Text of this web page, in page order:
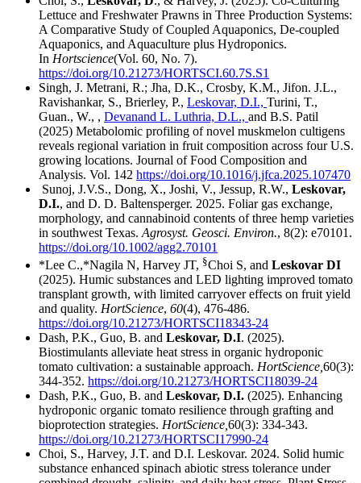
Lettuce and Freshwater Prawns in Three Production Systems:
A Comparative Study of Coupled Aquaponics, De-coupled
Aquaponics, and Aquaculture plus Hydroponics.
In Hortscience(Vol. 60, No. 7).
https://doi.org/10.21273/HORTSCI.60.7S.S1
Singh, J. Metrani, R.; Jha, D.K., Crosby, K.M., Jifon. J.L.,
Ravishankar, S., Brierley, P., Leskovar, D.I., Turini, T.,
Guan., W., , Devanand L. Luthria, D.L., and B.S. Patil
(2025) Metabolomic profiling of novel muskmelon cultigens
reveals regional variation in fruit composition across four U.S.
growing locations. Journal of Food Composition and
Analysis. Vol. 142 https://doi.org/10.1016/j.jfca.2025.107470
Sunoj, J.V.S., Dong, X., Joshi, V., Jessup, R.W., Leskovar,
D.I., and D. D. Baltensperger. 2025. Foliar gas exchange,
morphology, and cannabinoid contents of three hemp varieties
in southwest Texas. Agrosyst. Geosci. Environ., 8(2): e70101.
https://doi.org/10.1002/agg2.70101
*Lee C.,*Nagila N, Harvey JT, §Choi S, and Leskovar DI
(2025). Humic substances and LED lighting improved tomato
transplant growth, with limited carryover effects on fruit yield
and quality. HortScience, 60(4), 476-486.
https://doi.org/10.21273/HORTSCI18343-24
Dash, P.K., Guo, B. and Leskovar, D.I. (2025).
Biostimulants alleviate heat stress in organic hydroponic
tomato cultivation: a sustainable approach. HortScience, 60(3):
344-352. https://doi.org/10.21273/HORTSCI18039-24
Dash, P.K., Guo, B. and Leskovar, D.I. (2025). Enhancing
hydroponic organic tomato resilience through grafting and
bioprotection strategies. HortScience, 60(3): 334-343.
https://doi.org/10.21273/HORTSCI17990-24
Choi, S., Harvey, J.T. and D.I. Leskovar. 2024. Solid humic
substance enhanced spinach abiotic stress tolerance under